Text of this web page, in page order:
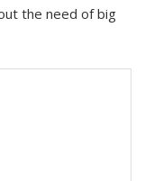
the need of big